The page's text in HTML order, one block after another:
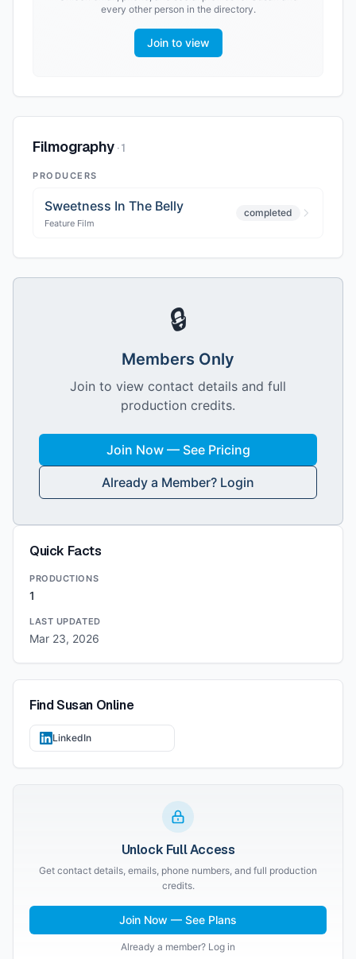
every other person in the directory.
Join to view
Filmography ·1
PRODUCERS
Sweetness In The Belly
Feature Film
completed
🔒
Members Only
Join to view contact details and full
production credits.
Join Now — See Pricing
Already a Member? Login
Quick Facts
PRODUCTIONS
1
LAST UPDATED
Mar 23, 2026
FindSusan Online
LinkedIn
Unlock Full Access
Get contact details, emails, phone numbers, and full production
credits.
Join Now — See Plans
Already a member? Log in